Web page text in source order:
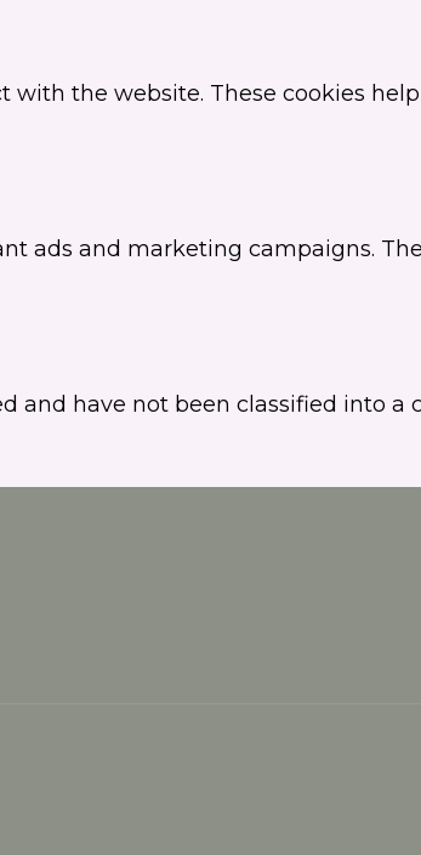
the website. These cookies
ads and marketing campaigns.
and have not been classified into a